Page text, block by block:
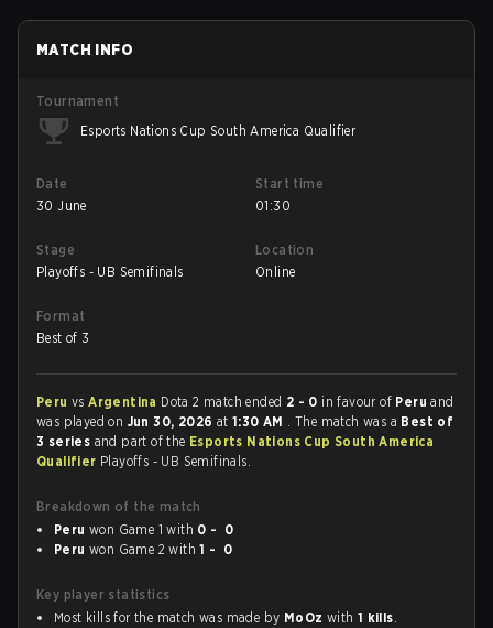
MATCH INFO
Tournament
Esports Nations Cup South America Qualifier
Date
30 June
Start time
01:30
Stage
Playoffs - UB Semifinals
Location
Online
Format
Best of 3
Peru vsArgentina Dota 2 match ended 2 - 0 in favour of Peruand
was played on Jun 30, 2026 at1:30 AM . The match was a Best of
3 series and part of the Esports Nations Cup South America
Qualifier Playoffs - UB Semifinals.
Breakdown of the match
Peru won Game 1 with 0 - 0
Peru won Game 2 with1 - 0
Key player statistics
Most kills for the match was made by MoOz with 1 kills.